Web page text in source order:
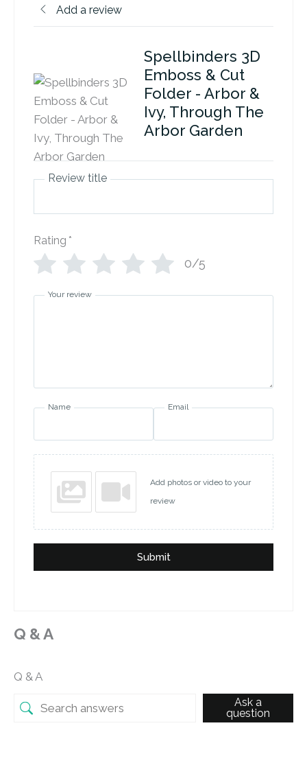
Add a review
Spellbinders 3D
Emboss & Cut
Folder - Arbor &
Ivy, Through The
Arbor Garden
Review title
Rating *
0/5
Your review
Name Email
Add photos or video to your
review
Submit
Q & A
Q & A
Ask a
question